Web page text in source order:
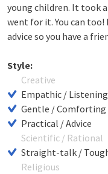
young children. It took
went for it. You can
advice so you have a
Style:
Creative
Empathic / Listening
Gentle / Comforting
Practical / Advice
Scientific / Rational
Straight-talk /
Religious